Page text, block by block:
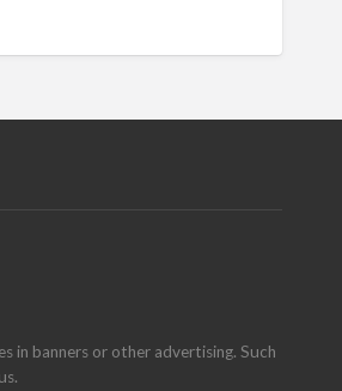
in banners or other advertising. Such